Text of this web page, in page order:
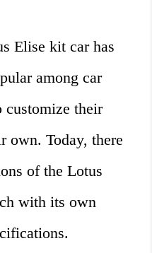
Elise kit car has
among car
customize their
own. Today, there
of the Lotus
with its own